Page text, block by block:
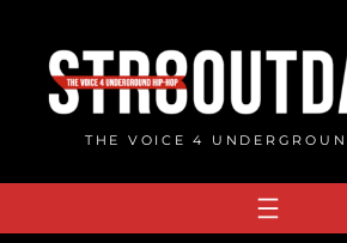
content
THE VOICE 4